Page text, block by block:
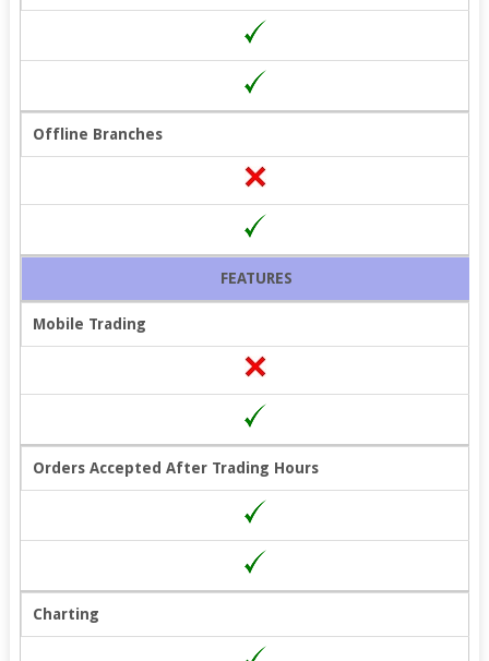
Offline Branches
FEATURES
Mobile Trading
Orders Accepted After Trading Hours
Charting